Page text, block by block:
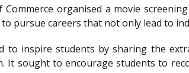
Commerce organised a movie
pursue careers that not only lead to
to inspire students by sharing the
It sought to encourage students to